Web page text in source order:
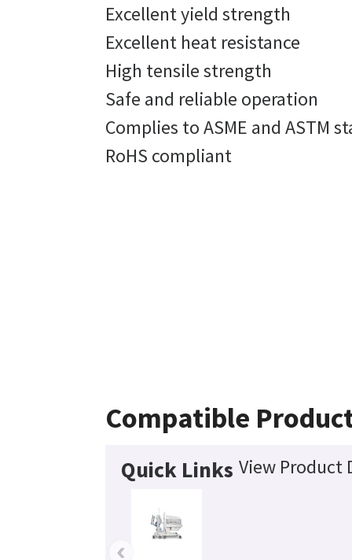
Excellent yield strength
Excellent heat resistance
High tensile strength
Safe and reliable operation
Complies to ASME and ASTM
RoHS compliant
Compatible
Quick Links View Product
‹